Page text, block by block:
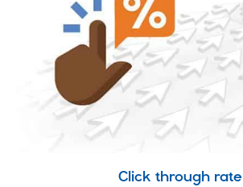
Click through rate